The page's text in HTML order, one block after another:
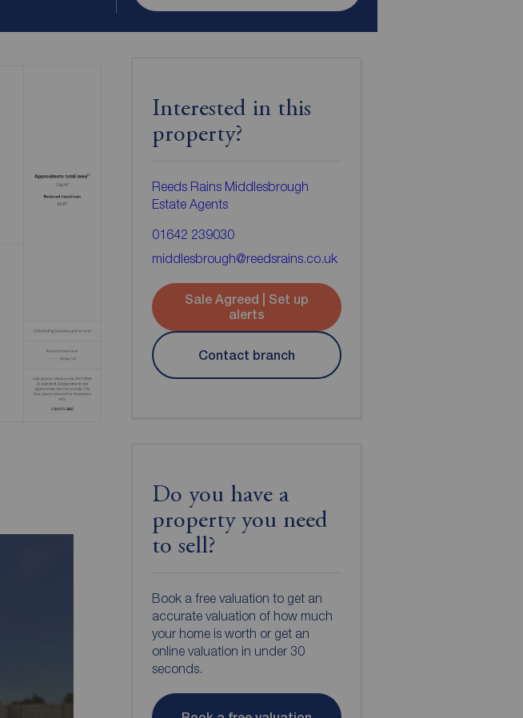
Interested in this
property?
Reeds Rains Middlesbrough
Estate Agents
01642 239030
middlesbrough@reedsrains.co.uk
Sale Agreed | Set up
alerts
Contact branch
Do you have a
property you need
to sell?
Book a free valuation to get an
accurate valuation of how much
your home is worth or get an
online valuation in under 30
seconds.